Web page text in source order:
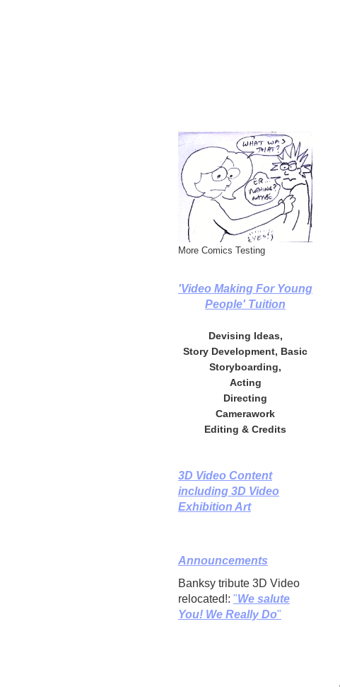
More Comics Testing
'Video Making For Young
People' Tuition
Devising Ideas,
Story Development, Basic
Storyboarding,
Acting
Directing
Camerawork
Editing & Credits
3D Video Content
including 3D Video
Exhibition Art
Announcements
Banksy tribute 3D Video
relocated!: "We salute
You! We Really Do"